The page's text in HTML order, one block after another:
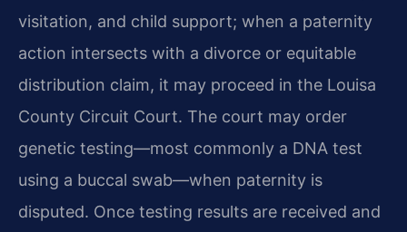
visitation, and child support; when a paternity
action intersects with a divorce or equitable
distribution claim, it may proceed in the Louisa
County Circuit Court. The court may order
genetic testing—most commonly a DNA test
using a buccal swab—when paternity is
disputed. Once testing results are received and